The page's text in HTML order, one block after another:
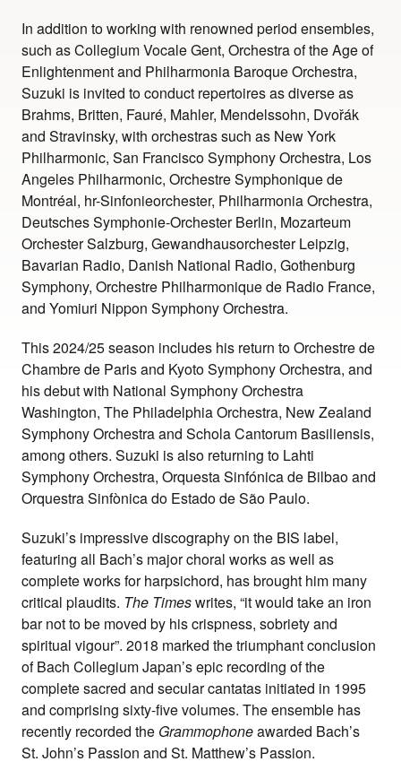
In addition to working with renowned period ensembles,
such as Collegium Vocale Gent, Orchestra of the Age of
Enlightenment and Philharmonia Baroque Orchestra,
Suzuki is invited to conduct repertoires as diverse as
Brahms, Britten, Fauré, Mahler, Mendelssohn, Dvořák
and Stravinsky, with orchestras such as New York
Philharmonic, San Francisco Symphony Orchestra, Los
Angeles Philharmonic, Orchestre Symphonique de
Montréal, hr-Sinfonieorchester, Philharmonia Orchestra,
Deutsches Symphonie-Orchester Berlin, Mozarteum
Orchester Salzburg, Gewandhausorchester Leipzig,
Bavarian Radio, Danish National Radio, Gothenburg
Symphony, Orchestre Philharmonique de Radio France,
and Yomiuri Nippon Symphony Orchestra.
This 2024/25 season includes his return to Orchestre de
Chambre de Paris and Kyoto Symphony Orchestra, and
his debut with National Symphony Orchestra
Washington, The Philadelphia Orchestra, New Zealand
Symphony Orchestra and Schola Cantorum Basiliensis,
among others. Suzuki is also returning to Lahti
Symphony Orchestra, Orquesta Sinfónica de Bilbao and
Orquestra Sinfònica do Estado de São Paulo.
Suzuki’s impressive discography on the BIS label,
featuring all Bach’s major choral works as well as
complete works for harpsichord, has brought him many
critical plaudits. The Timeswrites, “it would take an iron
bar not to be moved by his crispness, sobriety and
spiritual vigour”. 2018 marked the triumphant conclusion
of Bach Collegium Japan’s epic recording of the
complete sacred and secular cantatas initiated in 1995
and comprising sixty-five volumes. The ensemble has
recently recorded the Grammophoneawarded Bach’s
St. John’s Passion and St. Matthew’s Passion.